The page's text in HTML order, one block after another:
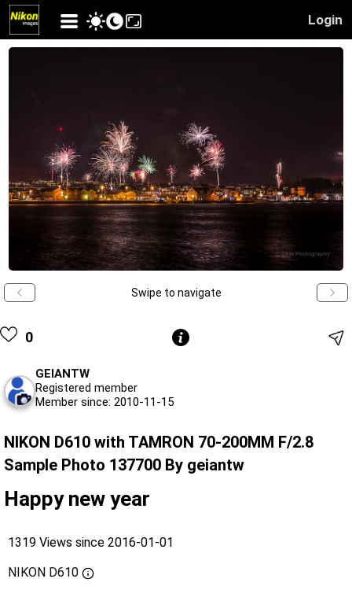
Login
Swipe to navigate
0
GEIANTW
Registered member
Member since: 2010-11-15
NIKON D610 with TAMRON 70-200MM F/2.8
Sample Photo 137700 By geiantw
Happy new year
1319 Views since 2016-01-01
NIKON D610